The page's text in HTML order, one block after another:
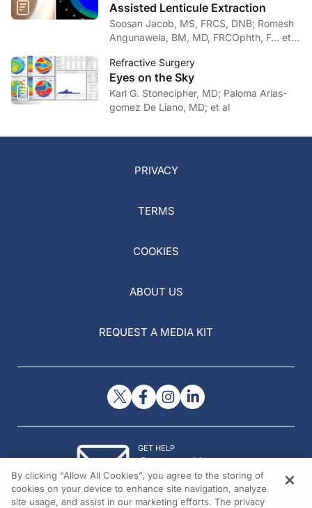
Assisted Lenticule Extraction
Soosan Jacob, MS, FRCS, DNB; Romesh
Angunawela, BM, MD, FRCOphth, F… et
Refractive Surgery
Eyes on the Sky
Karl G. Stonecipher, MD; Paloma Arias-
gomez De Liano, MD; et al
PRIVACY
TERMS
COOKIES
ABOUT US
REQUEST A MEDIA KIT
GET HELP
Contact Us
© 2026 All rights reserved.
By clicking “Allow All Cookies”, you agree to the storing of
cookies on your device to enhance site navigation, analyze
site usage, and assist in our marketing efforts. The privacy